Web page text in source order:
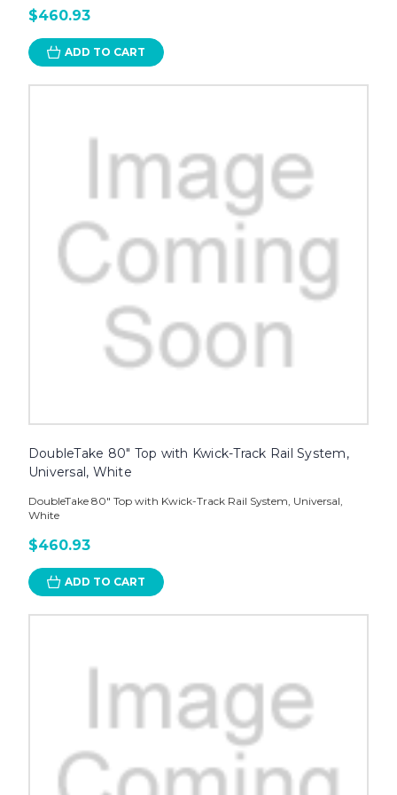
$460.93
ADD TO CART
DoubleTake 80" Top with Kwick-Track Rail System,
Universal, White
DoubleTake 80" Top with Kwick-Track Rail System, Universal,
White
$460.93
ADD TO CART